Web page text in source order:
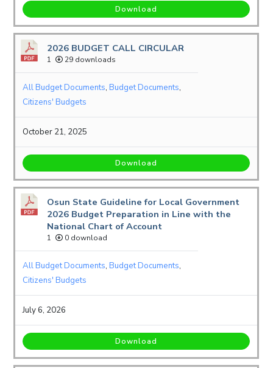
Download
2026 BUDGET CALL CIRCULAR
1 29 downloads
All Budget Documents,Budget Documents,
Citizens' Budgets
October 21, 2025
Download
Osun State Guideline for Local Government
2026 Budget Preparation in Line with the
National Chart of Account
1 0 download
All Budget Documents,Budget Documents,
Citizens' Budgets
July 6, 2026
Download